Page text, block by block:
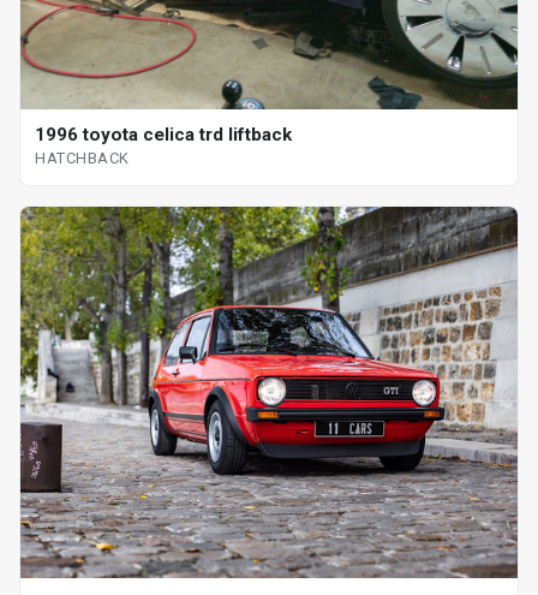
1996 toyota celica trd liftback
HATCHBACK